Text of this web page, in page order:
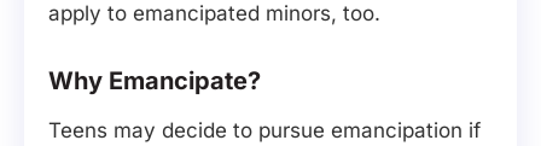
apply to emancipated minors, too.
Why Emancipate?
Teens may decide to pursue emancipation if